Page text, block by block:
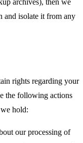
archives), then we
and isolate it from any
rights regarding your
the following actions
hold:
our processing of